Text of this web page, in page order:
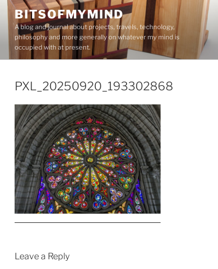
Skip
content
BITSOFMYMIND
A blog and journal about projects, travels, technology,
philosophy and more generally on whatever my mind is
occupied with at present.
PXL_20250920_193302868
Leave a Reply